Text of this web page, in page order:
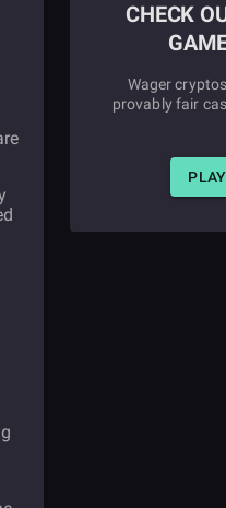
CHECK
Wager
provably fair
PLAY